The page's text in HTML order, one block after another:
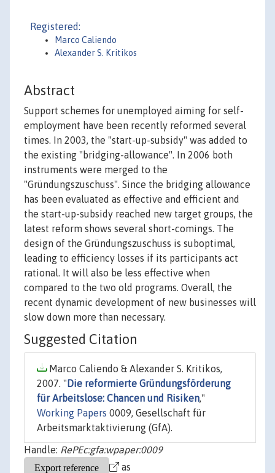
Registered:
Marco Caliendo
Alexander S. Kritikos
Abstract
Support schemes for unemployed aiming for self-
employment have been recently reformed several
times. In 2003, the "start-up-subsidy" was added to
the existing "bridging-allowance". In 2006 both
instruments were merged to the
"Gründungszuschuss". Since the bridging allowance
has been evaluated as effective and efficient and
the start-up-subsidy reached new target groups, the
latest reform shows several short-comings. The
design of the Gründungszuschuss is suboptimal,
leading to efficiency losses if its participants act
rational. It will also be less effective when
compared to the two old programs. Overall, the
recent dynamic development of new businesses will
slow down more than necessary.
Suggested Citation
Marco Caliendo & Alexander S. Kritikos,
2007. " Die reformierte Gründungsförderung
für Arbeitslose: Chancen und Risiken,"
Working Papers 0009, Gesellschaft für
Arbeitsmarktaktivierung (GfA).
Handle: RePEc:gfa:wpaper:0009
as